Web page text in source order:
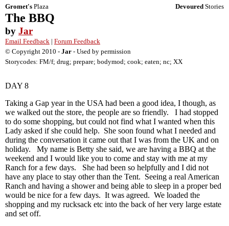
Gromet's Plaza Devoured Stories
The BBQ
by Jar
Email Feedback | Forum Feedback
© Copyright 2010 - Jar - Used by permission
Storycodes: FM/f; drug; prepare; bodymod; cook; eaten; nc; XX
DAY 8
Taking a Gap year in the USA had been a good idea, I though, as
we walked out the store, the people are so friendly. I had stopped
to do some shopping, but could not find what I wanted when this
Lady asked if she could help. She soon found what I needed and
during the conversation it came out that I was from the UK and on
holiday. My name is Betty she said, we are having a BBQ at the
weekend and I would like you to come and stay with me at my
Ranch for a few days. She had been so helpfully and I did not
have any place to stay other than the Tent. Seeing a real American
Ranch and having a shower and being able to sleep in a proper bed
would be nice for a few days. It was agreed. We loaded the
shopping and my rucksack etc into the back of her very large estate
and set off.